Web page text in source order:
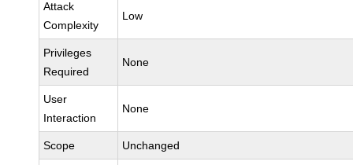
Attack
Complexity
Low
Privileges
Required
None
User
Interaction
None
Scope Unchanged